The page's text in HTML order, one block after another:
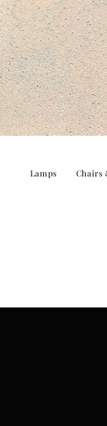
Lamps Chairs